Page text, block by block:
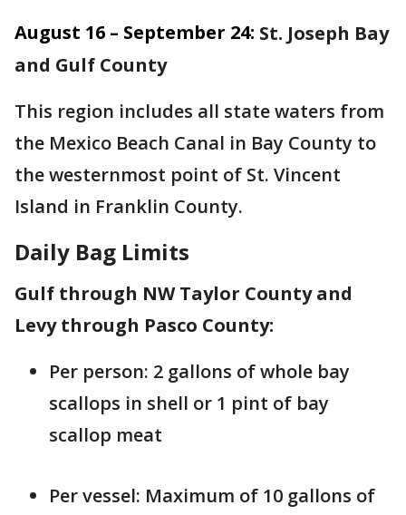
August 16 – September 24: St. Joseph Bay
and Gulf County
This region includes all state waters from
the Mexico Beach Canal in Bay County to
the westernmost point of St. Vincent
Island in Franklin County.
Daily Bag Limits
Gulf through NW Taylor County and
Levy through Pasco County:
Per person: 2 gallons of whole bay
scallops in shell or 1 pint of bay
scallop meat
Per vessel: Maximum of 10 gallons of